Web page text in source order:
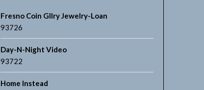
Fresno Coin Gllry Jewelry-Loan
93726
Day-N-Night Video
93722
Home Instead